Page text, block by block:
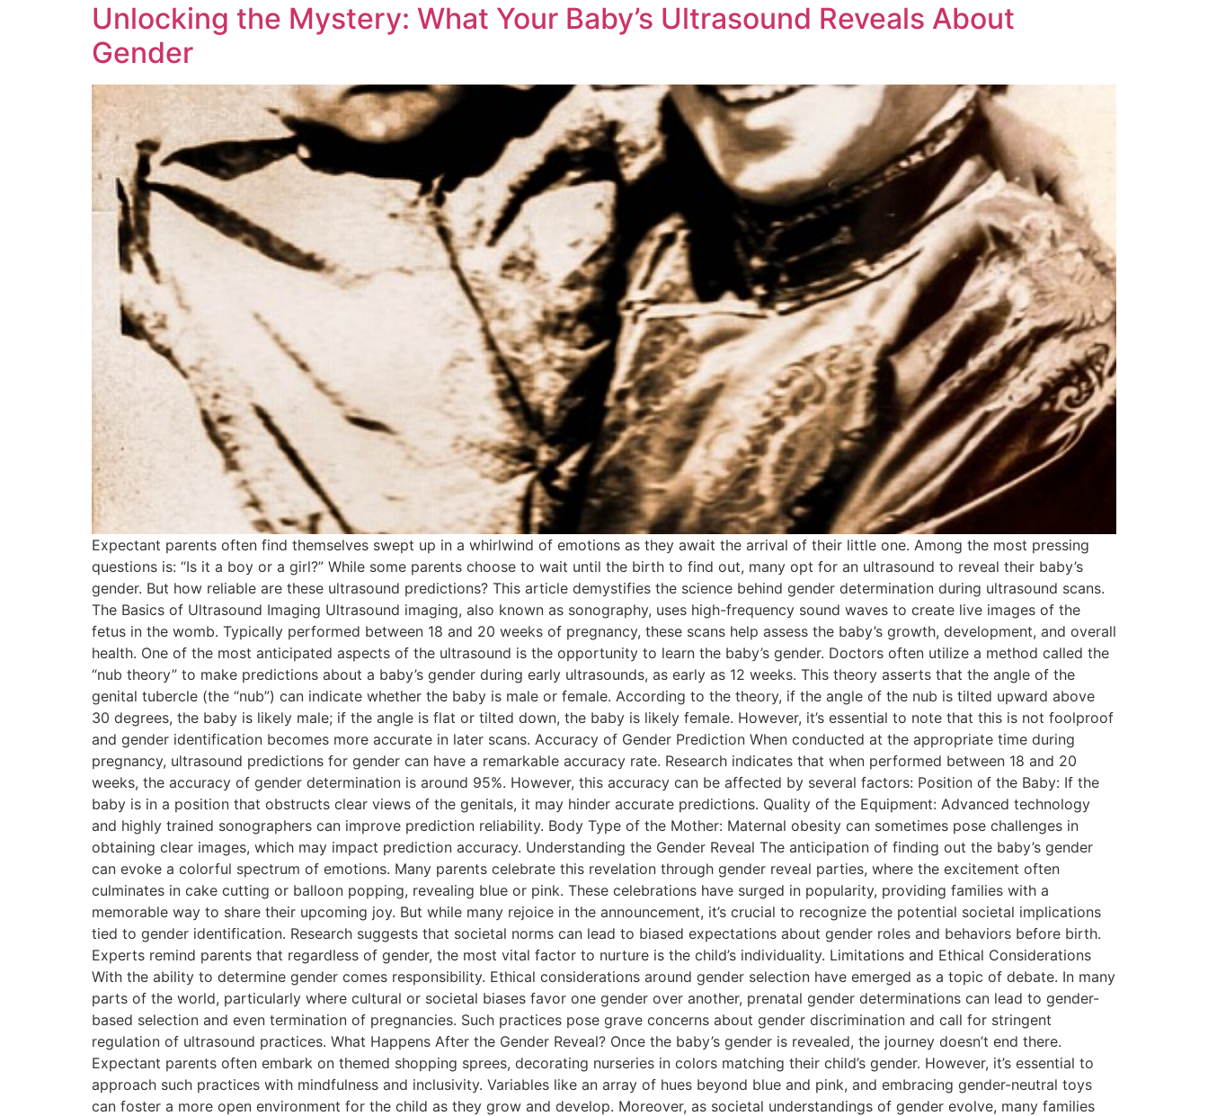
Unlocking the Mystery: What Your Baby’s Ultrasound Reveals About
Gender
Expectant parents often find themselves swept up in a whirlwind of emotions as they await the arrival of their little one. Among the most pressing
questions is: “Is it a boy or a girl?” While some parents choose to wait until the birth to find out, many opt for an ultrasound to reveal their baby’s
gender. But how reliable are these ultrasound predictions? This article demystifies the science behind gender determination during ultrasound scans.
The Basics of Ultrasound Imaging Ultrasound imaging, also known as sonography, uses high-frequency sound waves to create live images of the
fetus in the womb. Typically performed between 18 and 20 weeks of pregnancy, these scans help assess the baby’s growth, development, and overall
health. One of the most anticipated aspects of the ultrasound is the opportunity to learn the baby’s gender. Doctors often utilize a method called the
“nub theory” to make predictions about a baby’s gender during early ultrasounds, as early as 12 weeks. This theory asserts that the angle of the
genital tubercle (the “nub”) can indicate whether the baby is male or female. According to the theory, if the angle of the nub is tilted upward above
30 degrees, the baby is likely male; if the angle is flat or tilted down, the baby is likely female. However, it’s essential to note that this is not foolproof
and gender identification becomes more accurate in later scans. Accuracy of Gender Prediction When conducted at the appropriate time during
pregnancy, ultrasound predictions for gender can have a remarkable accuracy rate. Research indicates that when performed between 18 and 20
weeks, the accuracy of gender determination is around 95%. However, this accuracy can be affected by several factors: Position of the Baby: If the
baby is in a position that obstructs clear views of the genitals, it may hinder accurate predictions. Quality of the Equipment: Advanced technology
and highly trained sonographers can improve prediction reliability. Body Type of the Mother: Maternal obesity can sometimes pose challenges in
obtaining clear images, which may impact prediction accuracy. Understanding the Gender Reveal The anticipation of finding out the baby’s gender
can evoke a colorful spectrum of emotions. Many parents celebrate this revelation through gender reveal parties, where the excitement often
culminates in cake cutting or balloon popping, revealing blue or pink. These celebrations have surged in popularity, providing families with a
memorable way to share their upcoming joy. But while many rejoice in the announcement, it’s crucial to recognize the potential societal implications
tied to gender identification. Research suggests that societal norms can lead to biased expectations about gender roles and behaviors before birth.
Experts remind parents that regardless of gender, the most vital factor to nurture is the child’s individuality. Limitations and Ethical Considerations
With the ability to determine gender comes responsibility. Ethical considerations around gender selection have emerged as a topic of debate. In many
parts of the world, particularly where cultural or societal biases favor one gender over another, prenatal gender determinations can lead to gender-
based selection and even termination of pregnancies. Such practices pose grave concerns about gender discrimination and call for stringent
regulation of ultrasound practices. What Happens After the Gender Reveal? Once the baby’s gender is revealed, the journey doesn’t end there.
Expectant parents often embark on themed shopping sprees, decorating nurseries in colors matching their child’s gender. However, it’s essential to
approach such practices with mindfulness and inclusivity. Variables like an array of hues beyond blue and pink, and embracing gender-neutral toys
can foster a more open environment for the child as they grow and develop. Moreover, as societal understandings of gender evolve, many families